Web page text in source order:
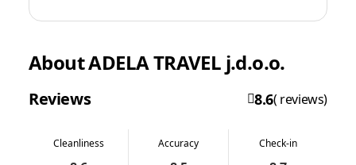
About ADELA TRAVEL j.d.o.o.
Reviews 8.6( reviews)
Cleanliness Accuracy Check-in